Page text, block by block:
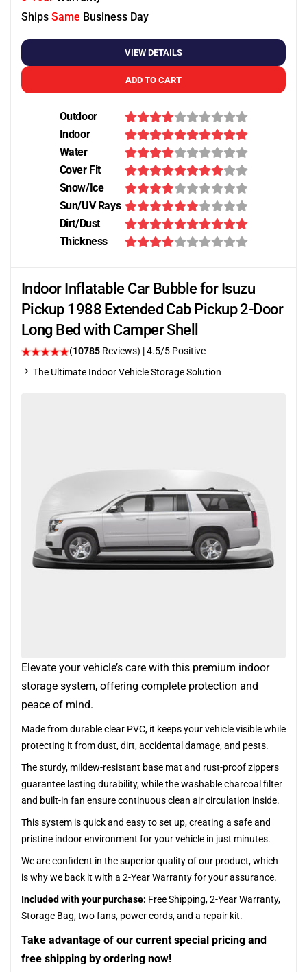
Ships Same Business Day
VIEW DETAILS
ADD TO CART
Outdoor
Indoor
Water
Cover Fit
Snow/Ice
Sun/UV Rays
Dirt/Dust
Thickness
Indoor Inflatable Car Bubble for Isuzu
Pickup 1988 Extended Cab Pickup 2-Door
Long Bed with Camper Shell
(10785 Reviews) |4.5/5 Positive
The Ultimate Indoor Vehicle Storage Solution
Elevate your vehicle’s care with this premium indoor
storage system, offering complete protection and
peace of mind.
Made from durable clear PVC, it keeps your vehicle visible while
protecting it from dust, dirt, accidental damage, and pests.
The sturdy, mildew-resistant base mat and rust-proof zippers
guarantee lasting durability, while the washable charcoal filter
and built-in fan ensure continuous clean air circulation inside.
This system is quick and easy to set up, creating a safe and
pristine indoor environment for your vehicle in just minutes.
We are confident in the superior quality of our product, which
is why we back it with a 2-Year Warranty for your assurance.
Included with your purchase: Free Shipping, 2-Year Warranty,
Storage Bag, two fans, power cords, and a repair kit.
Take advantage of our current special pricing and
free shipping by ordering now!